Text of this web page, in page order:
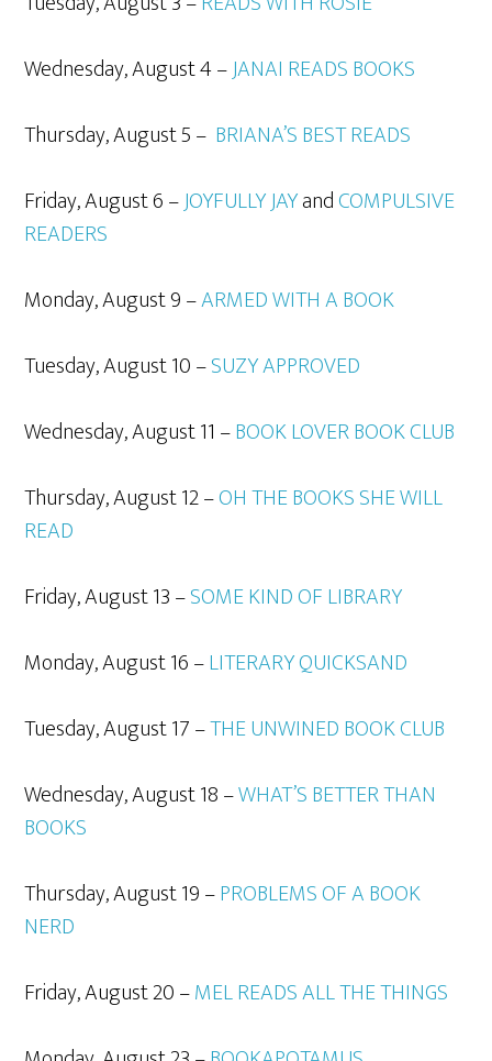
Wednesday, August 4 –JANAI READS BOOKS
Thursday, August 5 – BRIANA’S BEST READS
Friday, August 6 –JOYFULLY JAYandCOMPULSIVE
READERS
Monday, August 9 –ARMED WITH A BOOK
Tuesday, August 10 –SUZY APPROVED
Wednesday, August 11 –BOOK LOVER BOOK CLUB
Thursday, August 12 –OH THE BOOKS SHE WILL
READ
Friday, August 13 –SOME KIND OF LIBRARY
Monday, August 16 –LITERARY QUICKSAND
Tuesday, August 17 –THE UNWINED BOOK CLUB
Wednesday, August 18 –WHAT’S BETTER THAN
BOOKS
Thursday, August 19 –PROBLEMS OF A BOOK
NERD
Friday, August 20 –MEL READS ALL THE THINGS